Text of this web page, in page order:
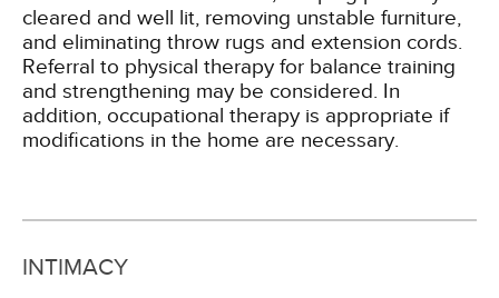
cleared and well lit, removing unstable furniture,
and eliminating throw rugs and extension cords.
Referral to physical therapy for balance training
and strengthening may be considered. In
addition, occupational therapy is appropriate if
modifications in the home are necessary.
INTIMACY